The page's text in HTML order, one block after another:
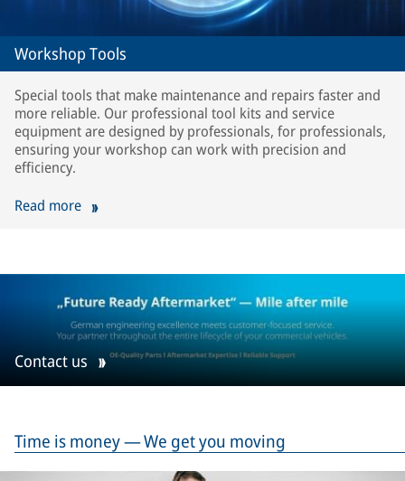
Workshop Tools
Special tools that make maintenance and repairs faster and
more reliable. Our professional tool kits and service
equipment are designed by professionals, for professionals,
ensuring your workshop can work with precision and
efficiency.
Read more
Contact us
Time is money — We get you moving